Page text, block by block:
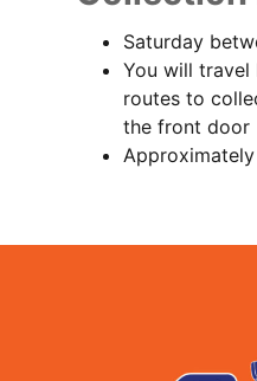
Saturday
You will
routes to
the front door
Approximately